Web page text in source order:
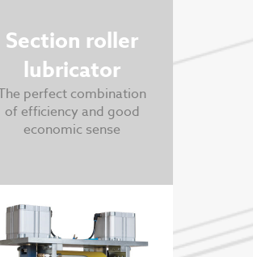
Section roller
lubricator
The perfect combination
of efficiency and good
economic sense